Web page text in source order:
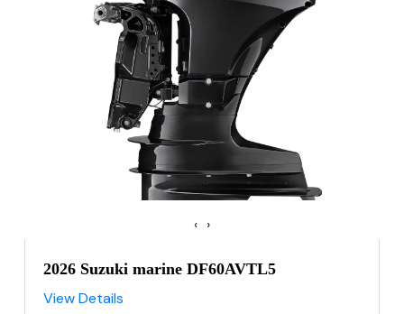
‹ ›
2026 Suzuki marine DF60AVTL5
View Details